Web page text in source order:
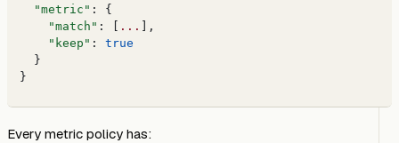
  "metric"
: {
    "match"
: [ ...
],
    "keep"
: true
  }
}
Every metric policy has: